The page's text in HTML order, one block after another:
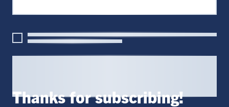
Thanks for subscribing!